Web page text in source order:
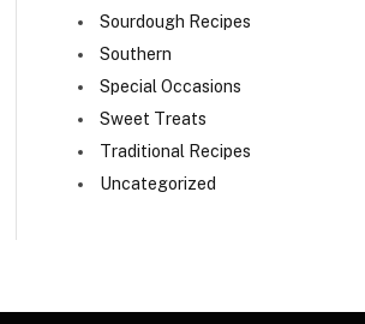
Sourdough Recipes
Southern
Special Occasions
Sweet Treats
Traditional Recipes
Uncategorized